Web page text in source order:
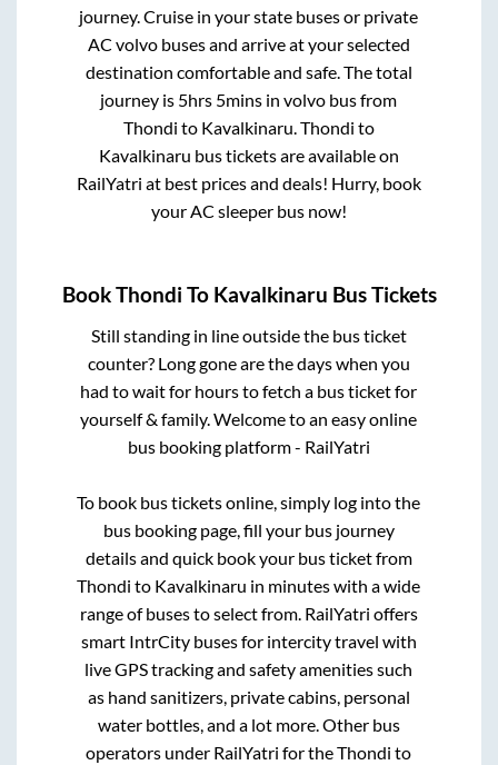
journey. Cruise in your state buses or private
AC volvo buses and arrive at your selected
destination comfortable and safe. The total
journey is 5hrs 5mins in volvo bus from
Thondi to Kavalkinaru Thondi to
Kavalkinaru bus tickets are available on
RailYatri at best prices and deals! Hurry, book
your AC sleeper bus now!
BookThondi To Kavalkinaru Bus Tickets
Still standing in line outside the bus ticket
counter? Long gone are the days when you
had to wait for hours to fetch a bus ticket for
yourself & family. Welcome to an easy online
bus booking platform - RailYatri
To book bus tickets online, simply log into the
bus booking page, fill your bus journey
details and quick book your bus ticket from
Thondi to Kavalkinaru in minutes with a wide
range of buses to select from. RailYatri offers
smart IntrCity buses for intercity travel with
live GPS tracking and safety amenities such
as hand sanitizers, private cabins, personal
water bottles, and a lot more. Other bus
operators under RailYatri for theThondi to